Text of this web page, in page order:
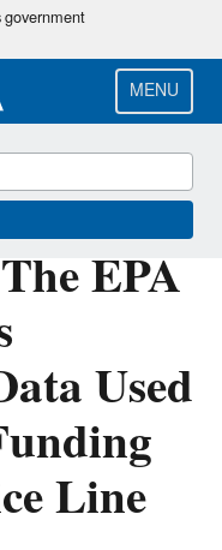
MENU
EPA
Used
Line